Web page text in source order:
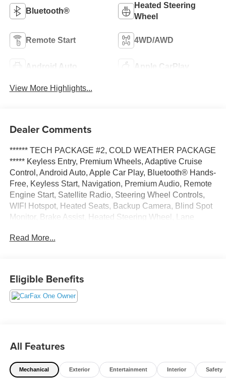
Bluetooth®
Heated Steering
Wheel
Remote Start 4WD/AWD
Android Auto Apple CarPlay
View More Highlights...
Dealer Comments
****** TECH PACKAGE #2, COLD WEATHER PACKAGE
***** Keyless Entry, Premium Wheels, Adaptive Cruise
Control, Android Auto, Apple Car Play, Bluetooth® Hands-
Free, Keyless Start, Navigation, Premium Audio, Remote
Engine Start, Satellite Radio, Steering Wheel Controls,
WIFI Hotspot, Heated Seats, Backup Camera, Blind Spot
Monitor, Brake Assist, Heated Steering Wheel, Lane
Bluetooth®, Premium Sound System, USB Port, Alloy
Gray Metallic 2023 Ford Escape Active AWD 8-Speed
Automatic 1.5L EcoBoost 26/32 City/Highway MPG
Read More...
Eligible Benefits
All Features
Mechanical Exterior Entertainment Interior Safety